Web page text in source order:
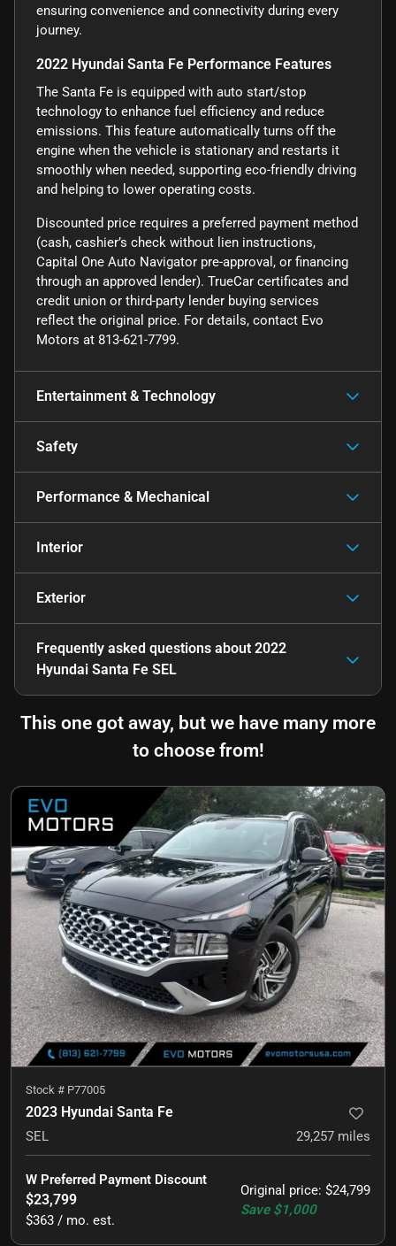
ensuring convenience and connectivity during every
journey.
2022 Hyundai Santa Fe Performance Features
The Santa Fe is equipped with auto start/stop
technology to enhance fuel efficiency and reduce
emissions. This feature automatically turns off the
engine when the vehicle is stationary and restarts it
smoothly when needed, supporting eco-friendly driving
and helping to lower operating costs.
Discounted price requires a preferred payment method
(cash, cashier’s check without lien instructions,
Capital One Auto Navigator pre-approval, or financing
through an approved lender). TrueCar certificates and
credit union or third-party lender buying services
reflect the original price. For details, contact Evo
Motors at 813-621-7799.
Entertainment & Technology
Safety
Performance & Mechanical
Interior
Exterior
Frequently asked questions about 2022
Hyundai Santa Fe SEL
This one got away, but we have many more
to choose from!
Stock # P77005
2023 Hyundai Santa Fe
SEL 29,257 miles
Original price: $24,799
Save $1,000
W Preferred Payment Discount
$23,799
$363 / mo. est.